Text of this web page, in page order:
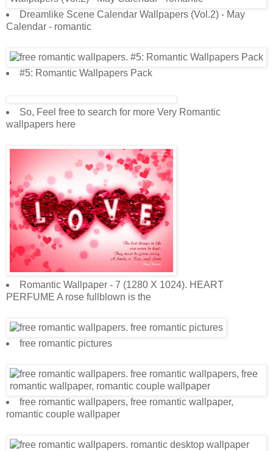
Dreamlike Scene Calendar Wallpapers (Vol.2) - May
Calendar - romantic
#5: Romantic Wallpapers Pack
So, Feel free to search for more Very Romantic
wallpapers here
Romantic Wallpaper - 7 (1280 X 1024). HEART
PERFUME A rose fullblown is the
free romantic pictures
free romantic wallpapers, free romantic wallpaper,
romantic couple wallpaper